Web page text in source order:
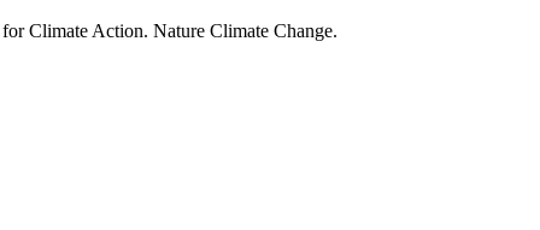
Climate Action. Nature Climate Change.